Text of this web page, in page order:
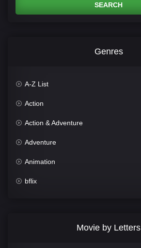
SEARCH
Genres
A-Z List
Action
Action & Adventure
Adventure
Animation
bflix
Movie by Letters